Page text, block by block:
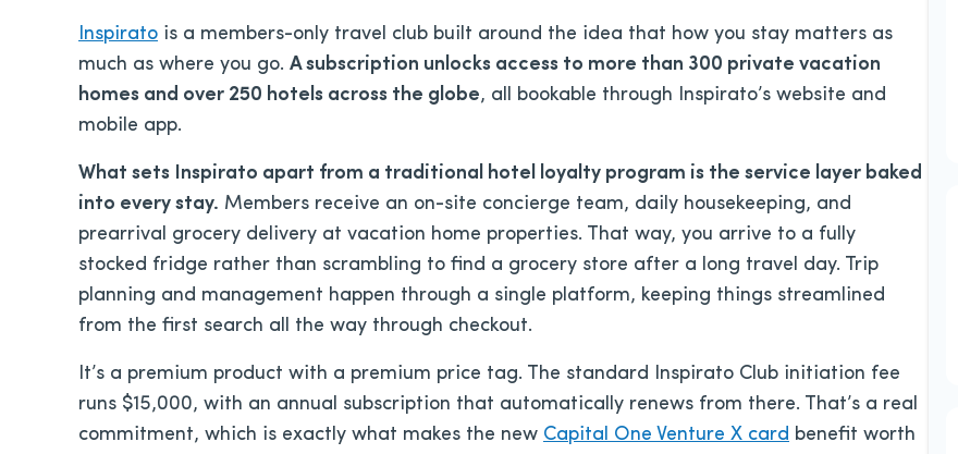
Inspirato is a members-only travel club built around the idea that how you stay matters as
much as where you go. A subscription unlocks access to more than 300 private vacation
homes and over 250 hotels across the globe, all bookable through Inspirato’s website and
mobile app.
What sets Inspirato apart from a traditional hotel loyalty program is the service layer baked
into every stay. Members receive an on-site concierge team, daily housekeeping, and
prearrival grocery delivery at vacation home properties. That way, you arrive to a fully
stocked fridge rather than scrambling to find a grocery store after a long travel day. Trip
planning and management happen through a single platform, keeping things streamlined
from the first search all the way through checkout.
It’s a premium product with a premium price tag. The standard Inspirato Club initiation fee
runs $15,000, with an annual subscription that automatically renews from there. That’s a real
commitment, which is exactly what makes the new Capital One Venture X card benefit worth